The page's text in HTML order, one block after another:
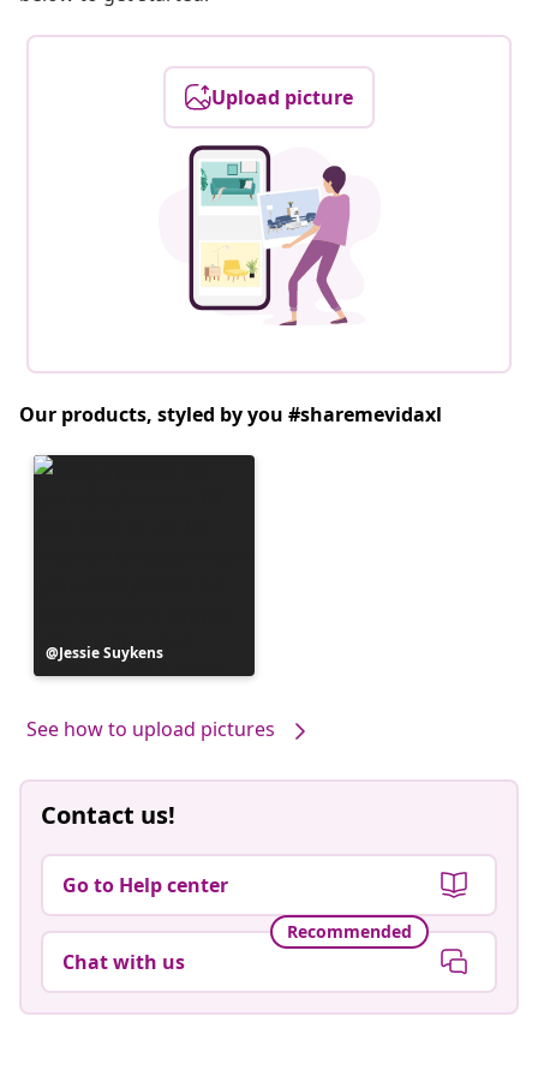
Upload picture
Our products, styled by you #sharemevidaxl
Post
published
Jessie Suykens
See how to upload pictures
Contact us!
Go to Help center
Recommended
Chat with us